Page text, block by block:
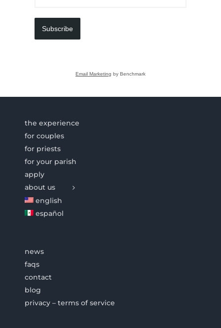
Subscribe
Email Marketing by Benchmark
the experience
for couples
for priests
for your parish
apply
about us
english
español
news
faqs
contact
blog
privacy – terms of service